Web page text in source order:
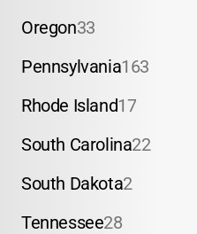
Oregon33
Pennsylvania163
Rhode Island17
South Carolina22
South Dakota2
Tennessee28